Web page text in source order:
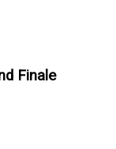
Finale